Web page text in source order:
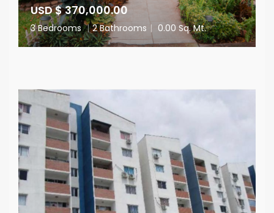
USD $ 370,000.00
3 Bedrooms | 2 Bathrooms | 0.00 Sq. Mt.